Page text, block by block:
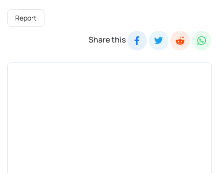
Report
Share this